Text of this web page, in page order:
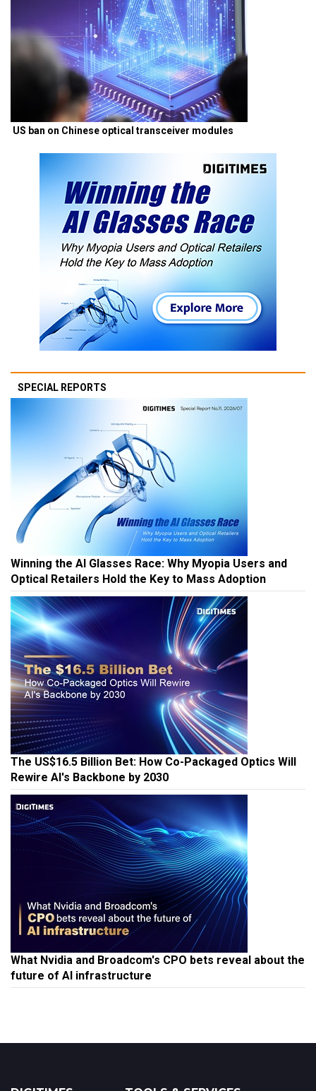
US ban on Chinese optical transceiver modules
SPECIAL REPORTS
Winning the AI Glasses Race: Why Myopia Users and
Optical Retailers Hold the Key to Mass Adoption
The US$16.5 Billion Bet: How Co-Packaged Optics Will
Rewire AI's Backbone by 2030
What Nvidia and Broadcom's CPO bets reveal about the
future of AI infrastructure